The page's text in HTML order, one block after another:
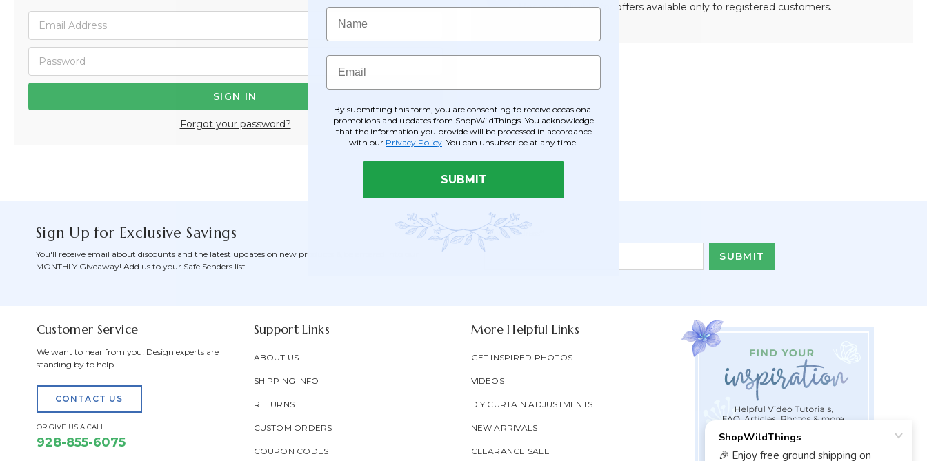
Forgot your password?
Become eligible for offers available only to registered customers.
Sign Up for Exclusive Savings
You'll receive email about discounts and the latest updates on new products & be entered into our
MONTHLY Giveaway! Add us to your Safe Senders list.
Email Address*
Newsletter
Email
Customer Service
We want to hear from you! Design experts are
standing by to help.
CONTACT US
OR GIVE US A CALL
928-855-6075
Support Links
ABOUT US
SHIPPING INFO
RETURNS
CUSTOM ORDERS
COUPON CODES
More Helpful Links
GET INSPIRED PHOTOS
VIDEOS
DIY CURTAIN ADJUSTMENTS
NEW ARRIVALS
CLEARANCE SALE
Name
Email
By submitting this form, you are consenting to receive occasional
promotions and updates from ShopWildThings. You acknowledge
that the information you provide will be processed in accordance
with our Privacy Policy . You can unsubscribe at any time.
SUBMIT